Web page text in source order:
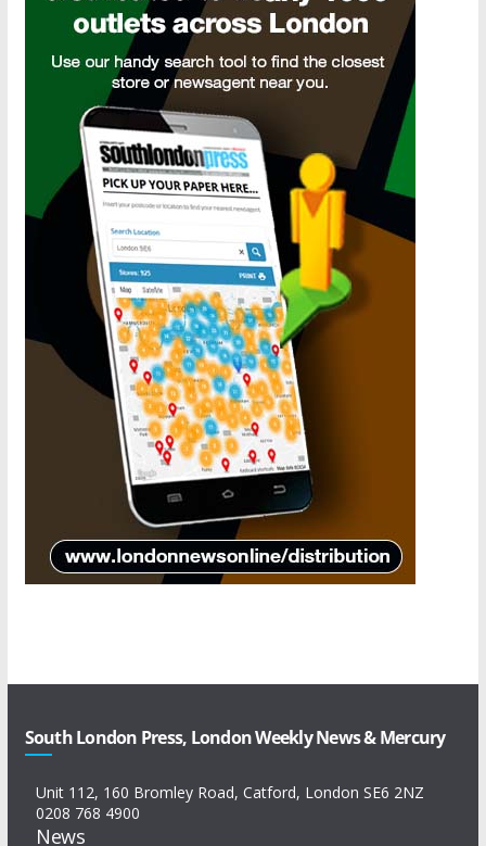
South London Press, London Weekly News & Mercury
Unit 112, 160 Bromley Road, Catford, London SE6 2NZ
0208 768 4900
News